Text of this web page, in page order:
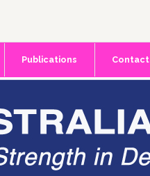
Publications Contact